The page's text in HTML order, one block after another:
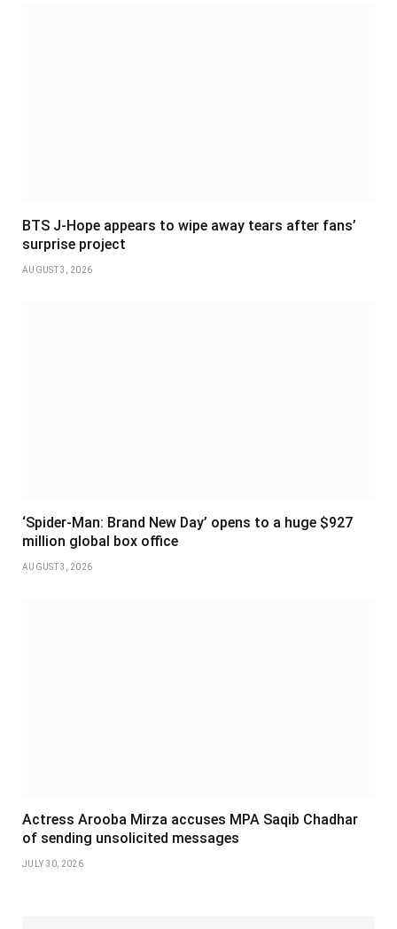
BTS J-Hope appears to wipe away tears after fans’
surprise project
AUGUST 3, 2026
‘Spider-Man: Brand New Day’ opens to a huge $927
million global box office
AUGUST 3, 2026
Actress Arooba Mirza accuses MPA Saqib Chadhar
of sending unsolicited messages
JULY 30, 2026